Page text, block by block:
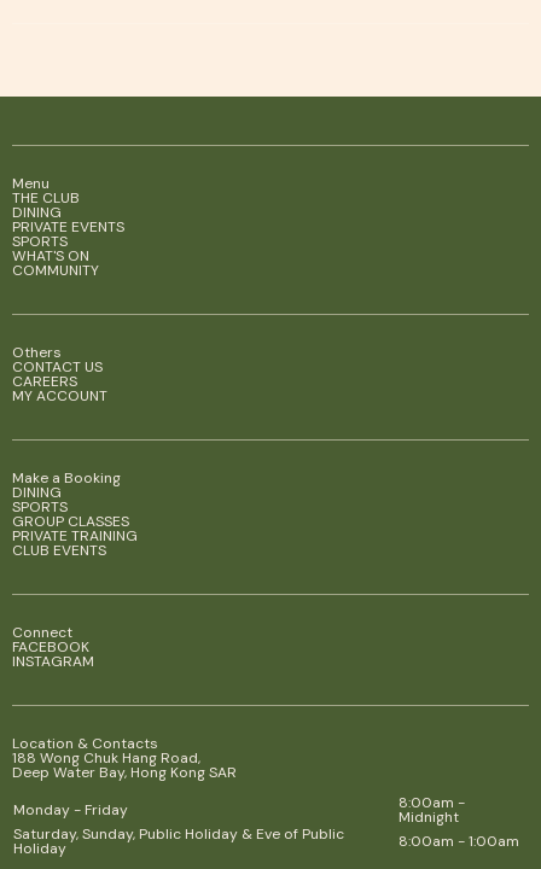
Menu
THE CLUB
DINING
PRIVATE EVENTS
SPORTS
WHAT'S ON
COMMUNITY
Others
CONTACT US
CAREERS
MY ACCOUNT
Make a Booking
DINING
SPORTS
GROUP CLASSES
PRIVATE TRAINING
CLUB EVENTS
Connect
FACEBOOK
INSTAGRAM
Location & Contacts
188 Wong Chuk Hang Road,
Deep Water Bay, Hong Kong SAR
Monday - Friday
8:00am -
Midnight
Saturday, Sunday, Public Holiday & Eve of Public
Holiday 8:00am - 1:00am